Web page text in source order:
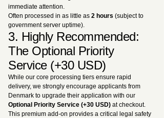
immediate attention.
Often processed in as little as 2 hours (subject to
government server uptime).
3. Highly Recommended:
The Optional Priority
Service (+30 USD)
While our core processing tiers ensure rapid
delivery, we strongly encourage applicants from
Denmark to upgrade their application with our
Optional Priority Service (+30 USD) at checkout.
This premium add-on provides a critical legal safety